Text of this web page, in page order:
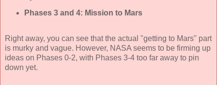
Phases 3 and 4: Mission to Mars
Right away, you can see that the actual "getting to Mars" part
is murky and vague. However, NASA seems to be firming up
ideas on Phases 0-2, with Phases 3-4 too far away to pin
down yet.